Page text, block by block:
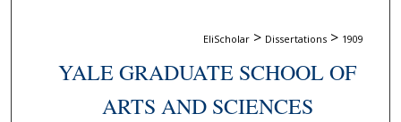
EliScholar > Dissertations > 1909
YALE GRADUATE SCHOOL OF
ARTS AND SCIENCES